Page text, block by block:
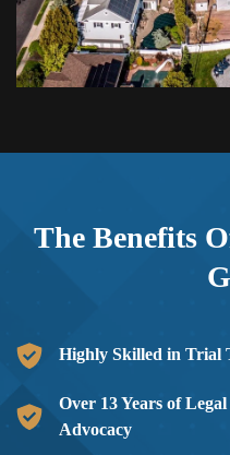
The Benefits
Highly Skilled in Trial
Over 13 Years of
Advocacy